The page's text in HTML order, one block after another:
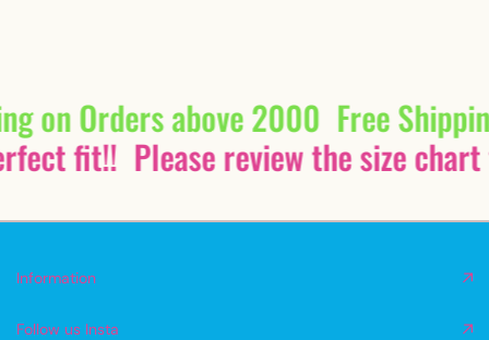
on Orders above 2000 Free
fit!! Please review the size
Information
Follow us Insta